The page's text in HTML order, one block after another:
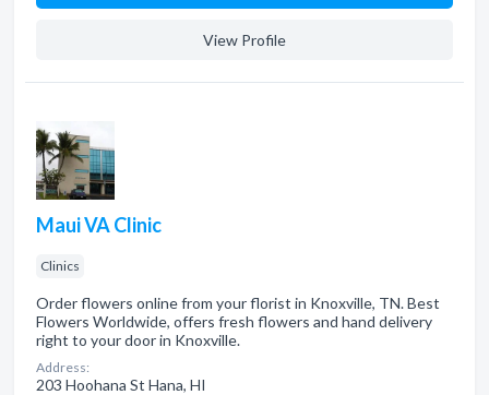
View Profile
Maui VA Clinic
Clinics
Order flowers online from your florist in Knoxville, TN. Best
Flowers Worldwide, offers fresh flowers and hand delivery
right to your door in Knoxville.
Address:
203 Hoohana St Hana, HI